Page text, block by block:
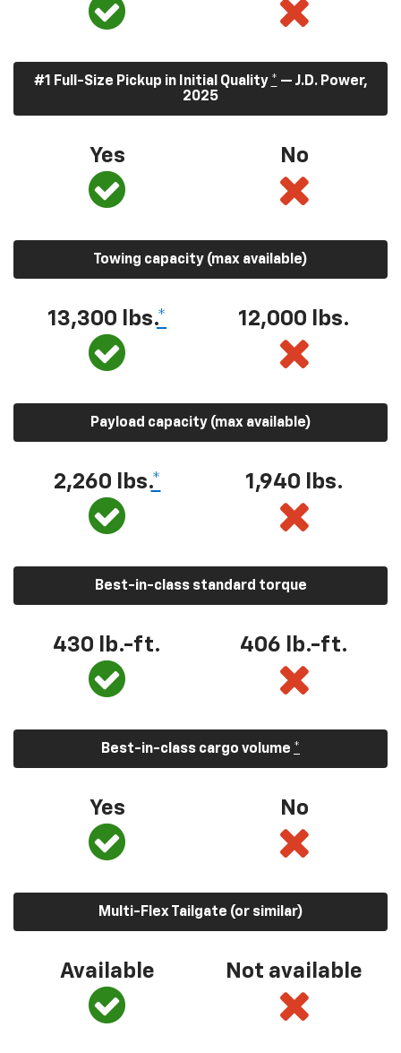
#1 Full-Size Pickup in Initial Quality * — J.D. Power,
2025
Yes No
Towing capacity (max available)
13,300 lbs.* 12,000 lbs.
Payload capacity (max available)
2,260 lbs.* 1,940 lbs.
Best-in-class standard torque
430 lb.-ft. 406 lb.-ft.
Best-in-class cargo volume *
Yes No
Multi-Flex Tailgate (or similar)
Available Not available